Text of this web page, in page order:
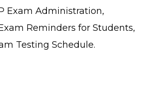
Exam Administration,
Reminders for Students,
Testing Schedule.